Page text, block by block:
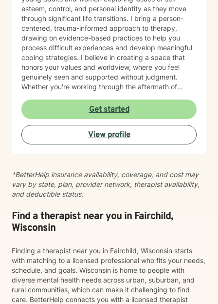
or patterns that feel hard to break. They might be a
teen trying to make sense of big emotions, an adult
moving through a major life transition, or someone
noticing their substance use is getting harder to
manage. I also connect deeply with individuals who
struggle with disordered eating or who use certain
behaviors to cope with stress, shame, or uncertainty.
What matters most to me is not where someone is
starting from, but their willingness to show up honestly
— even if that honesty looks like “I don’t know where
to begin.” My ideal client is open to exploring their
story, curious about understanding their patterns, and
ready to build healthier ways of coping. They don’t
need to have everything figured out; they just need a
desire for things to feel different.
esteem, control, and personal identity as they move
through significant life transitions. I bring a person-
centered, trauma-informed approach to therapy,
drawing on evidence-based practices to help you
process difficult experiences and develop meaningful
coping strategies. I believe in creating a space that
honors your values and worldview, where you feel
genuinely seen and supported without judgment.
Whether you're working through the aftermath of
of self-worth, I'm here to walk alongside you with
compassion and authenticity. I'm proud of you for
taking this courageous step toward healing and
growth.
Get started
View profile
*BetterHelp insurance availability, coverage, and cost may
vary by state, plan, provider network, therapist availability,
and deductible status.
Find a therapist near you in Fairchild,
Wisconsin
Finding a therapist near you in Fairchild, Wisconsin starts
with matching to a licensed professional who fits your needs,
schedule, and goals. Wisconsin is home to people with
diverse mental health needs across urban, suburban, and
rural communities, which can make it challenging to find
care. BetterHelp connects you with a licensed therapist